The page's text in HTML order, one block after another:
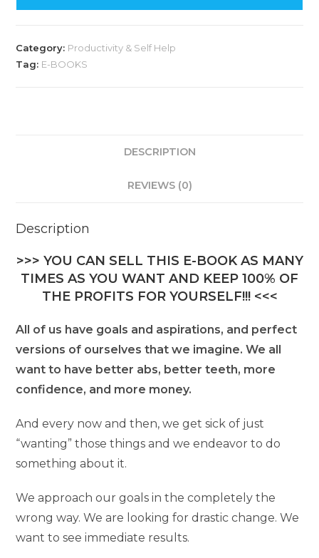
Category: Productivity & Self Help
Tag: E-BOOKS
DESCRIPTION
REVIEWS (0)
Description
>>> YOU CAN SELL THIS E-BOOK AS MANY
TIMES AS YOU WANT AND KEEP 100% OF
THE PROFITS FOR YOURSELF!!! <<<
All of us have goals and aspirations, and perfect
versions of ourselves that we imagine. We all
want to have better abs, better teeth, more
confidence, and more money.
And every now and then, we get sick of just
“wanting” those things and we endeavor to do
something about it.
We approach our goals in the completely the
wrong way. We are looking for drastic change. We
want to see immediate results.